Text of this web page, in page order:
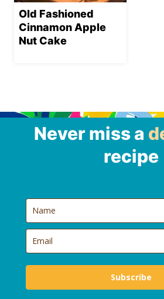
Old Fashioned
Cinnamon Apple
Nut Cake
Never miss a
recipe
Subscribe